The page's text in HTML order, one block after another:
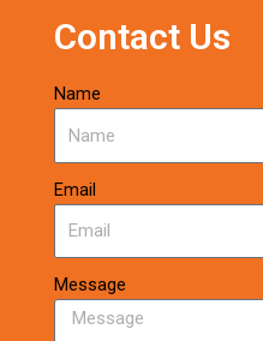
Contact Us
Name
Email
Message